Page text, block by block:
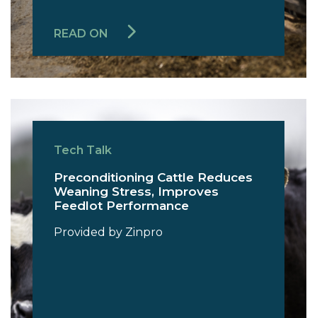
READ ON
Tech Talk
Preconditioning Cattle Reduces
Weaning Stress, Improves
Feedlot Performance
Provided by Zinpro